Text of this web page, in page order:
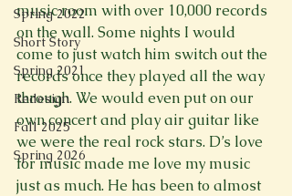
Spring 2022
Short Story
Spring 2021
Redesign
Fall 2025
Spring 2026
music room with over 10,000 records
on the wall. Some nights I would
come to just watch him switch out the
records once they played all the way
through. We would even put on our
own concert and play air guitar like
we were the real rock stars. D’s love
for music made me love my music
just as much. He has been to almost